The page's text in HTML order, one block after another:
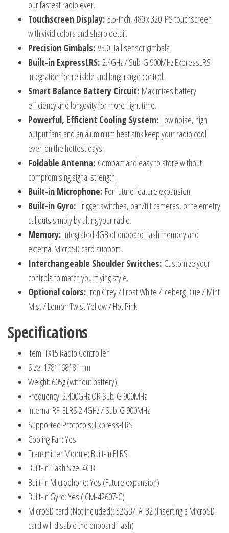
our fastest radio ever.
Touchscreen Display: 3.5-inch, 480 x 320 IPS touchscreen
with vivid colors and sharp detail.
Precision Gimbals: V5.0 Hall sensor gimbals
Built-in ExpressLRS: 2.4GHz / Sub-G 900MHz ExpressLRS
integration for reliable and long-range control.
Smart Balance Battery Circuit: Maximizes battery
efficiency and longevity for more flight time.
Powerful, Efficient Cooling System: Low noise, high
output fans and an aluminium heat sink keep your radio cool
even on the hottest days.
Foldable Antenna: Compact and easy to store without
compromising signal strength.
Built-in Microphone: For future feature expansion.
Built-in Gyro: Trigger switches, pan/tilt cameras, or telemetry
callouts simply by tilting your radio.
Memory: Integrated 4GB of onboard flash memory and
external MicroSD card support.
Interchangeable Shoulder Switches: Customize your
controls to match your flying style.
Optional colors: Iron Grey / Frost White / Iceberg Blue / Mint
Mist / Lemon Twist Yellow / Hot Pink
Specifications
Item: TX15 Radio Controller
Size: 178*168*81mm
Weight: 605g (without battery)
Frequency: 2.400GHz OR Sub-G 900MHz
Internal RF: ELRS 2.4GHz / Sub-G 900MHz
Supported Protocols: Express-LRS
Cooling Fan: Yes
Transmitter Module: Built-in ELRS
Built-in Flash Size: 4GB
Built-in Microphone: Yes (Future expansion)
Built-in Gyro: Yes (ICM-42607-C)
MicroSD card (Not included): 32GB/FAT32 (Inserting a MicroSD
card will disable the onboard flash)